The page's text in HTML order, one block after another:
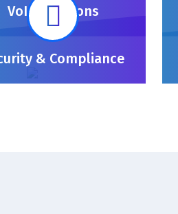
VoIP Solutions
& Compliance